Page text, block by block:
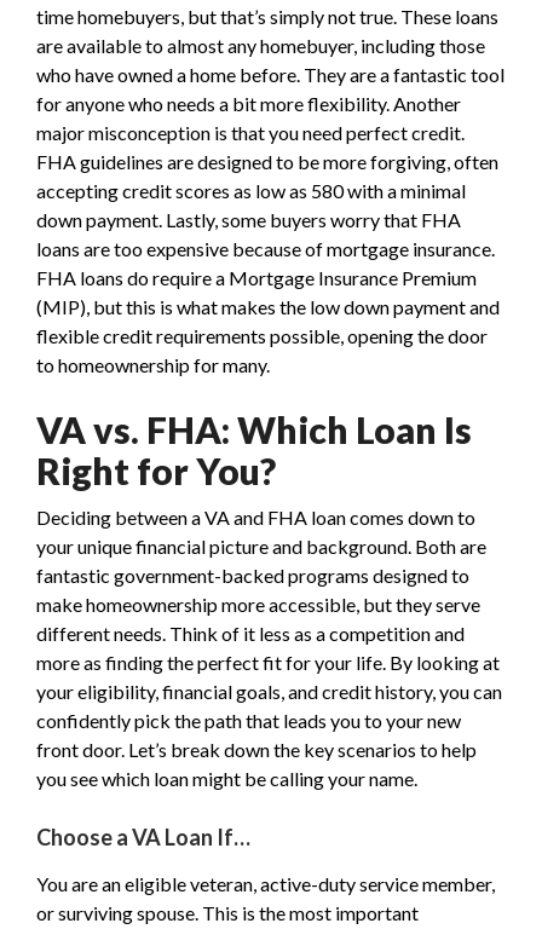
time homebuyers, but that’s simply not true. These loans
are available to almost any homebuyer, including those
who have owned a home before. They are a fantastic tool
for anyone who needs a bit more flexibility. Another
major misconception is that you need perfect credit.
FHA guidelines are designed to be more forgiving, often
accepting credit scores as low as 580 with a minimal
down payment. Lastly, some buyers worry that FHA
loans are too expensive because of mortgage insurance.
FHA loans do require a Mortgage Insurance Premium
(MIP), but this is what makes the low down payment and
flexible credit requirements possible, opening the door
to homeownership for many.
VA vs. FHA: Which Loan Is
Right for You?
Deciding between a VA and FHA loan comes down to
your unique financial picture and background. Both are
fantastic government-backed programs designed to
make homeownership more accessible, but they serve
different needs. Think of it less as a competition and
more as finding the perfect fit for your life. By looking at
your eligibility, financial goals, and credit history, you can
confidently pick the path that leads you to your new
front door. Let’s break down the key scenarios to help
you see which loan might be calling your name.
Choose a VA Loan If…
You are an eligible veteran, active-duty service member,
or surviving spouse. This is the most important